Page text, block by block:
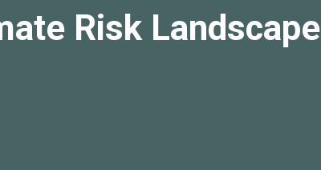
Risk Landscape